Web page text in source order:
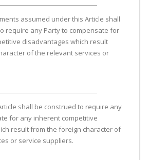
assumed under this Article shall
require any Party to compensate for
disadvantages which result
of the relevant services or
shall be construed to require any
for any inherent competitive
result from the foreign character of
or service suppliers.